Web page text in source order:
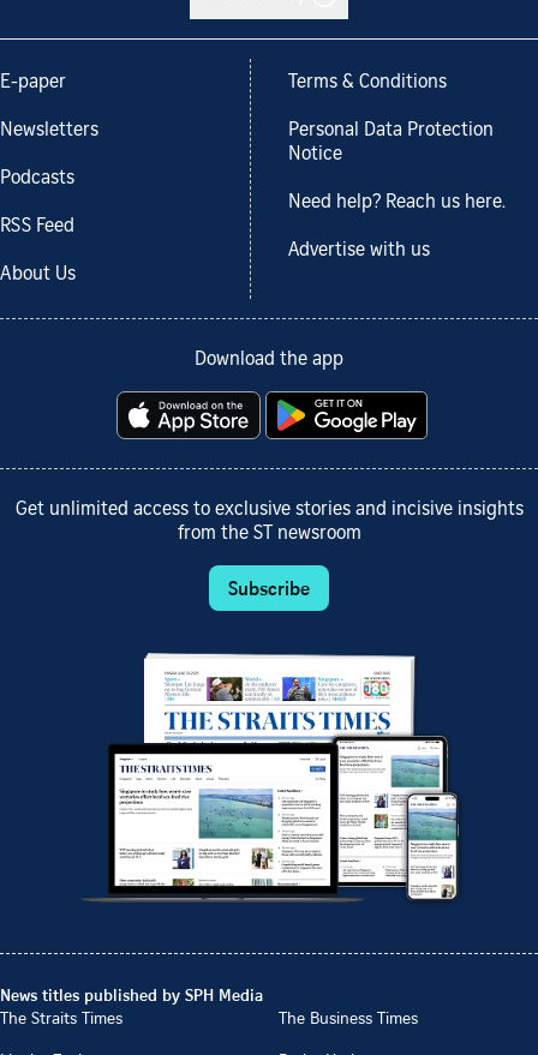
E-paper
Newsletters
Podcasts
RSS Feed
About Us
Terms & Conditions
Personal Data Protection
Notice
Need help? Reach us here.
Advertise with us
Download the app
Get unlimited access to exclusive stories and incisive insights
from the ST newsroom
Subscribe
News titles published by SPH Media
The Straits Times
The Business Times